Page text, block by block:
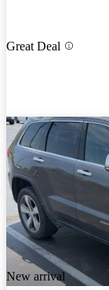
Great Deal
New arrival